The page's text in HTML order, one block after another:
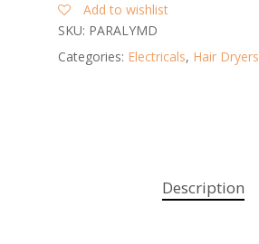
Add to wishlist
SKU: PARALYMD
Categories: Electricals, Hair Dryers
Description